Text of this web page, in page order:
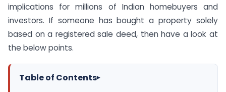
implications for millions of Indian homebuyers and
investors. If someone has bought a property solely
based on a registered sale deed, then have a look at
the below points.
Table of Contents▸